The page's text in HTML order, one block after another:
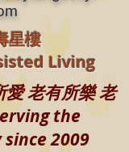
愛 老有所樂 老
the
2009
星樓
Living